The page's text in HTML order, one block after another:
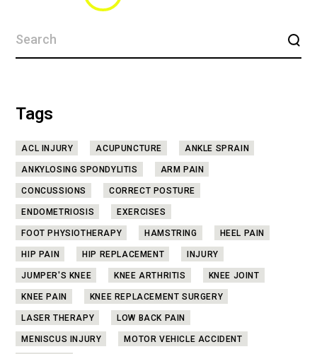
Tags
ACL INJURY ACUPUNCTURE
ANKLE SPRAIN
ANKYLOSING SPONDYLITIS
ARM PAIN
CONCUSSIONS
CORRECT POSTURE
ENDOMETRIOSIS
EXERCISES
FOOT PHYSIOTHERAPY
HAMSTRING
HEEL PAIN
HIP PAIN
HIP REPLACEMENT
INJURY
JUMPER'S KNEE
KNEE ARTHRITIS
KNEE JOINT
KNEE PAIN
KNEE REPLACEMENT SURGERY
LASER THERAPY
LOW BACK PAIN
MENISCUS INJURY
MOTOR VEHICLE ACCIDENT